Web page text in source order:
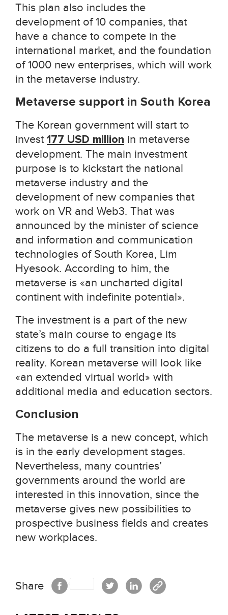
This plan also includes the
development of 10 companies, that
have a chance to compete in the
international market, and the foundation
of 1000 new enterprises, which will work
in the metaverse industry.
Metaverse support in South Korea
The Korean government will start to
invest177 USD million in metaverse
development. The main investment
purpose is to kickstart the national
metaverse industry and the
development of new companies that
work on VR and Web3. That was
announced by the minister of science
and information and communication
technologies of South Korea, Lim
Hyesook. According to him, the
metaverse is «an uncharted digital
continent with indefinite potential».
The investment is a part of the new
state’s main course to engage its
citizens to do a full transition into digital
reality. Korean metaverse will look like
«an extended virtual world» with
additional media and education sectors.
Conclusion
The metaverse is a new concept, which
is in the early development stages.
Nevertheless, many countries’
governments around the world are
interested in this innovation, since the
metaverse gives new possibilities to
prospective business fields and creates
new workplaces.
Share